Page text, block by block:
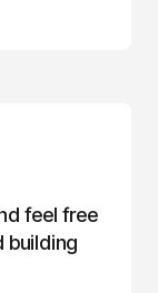
feel free
building